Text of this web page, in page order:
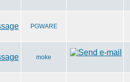
PGWARE
moke